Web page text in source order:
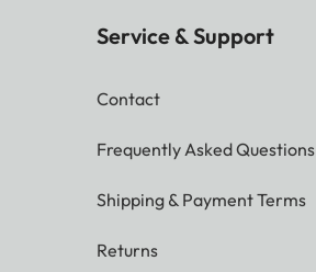
Service & Support
Contact
Frequently Asked Questions
Shipping & Payment Terms
Returns